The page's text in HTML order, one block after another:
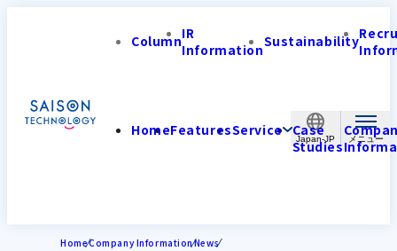
Japan-JP
ColumnIR
InformationSustainability
HomeFeaturesService Case
Studies
HomeCompany InformationNews